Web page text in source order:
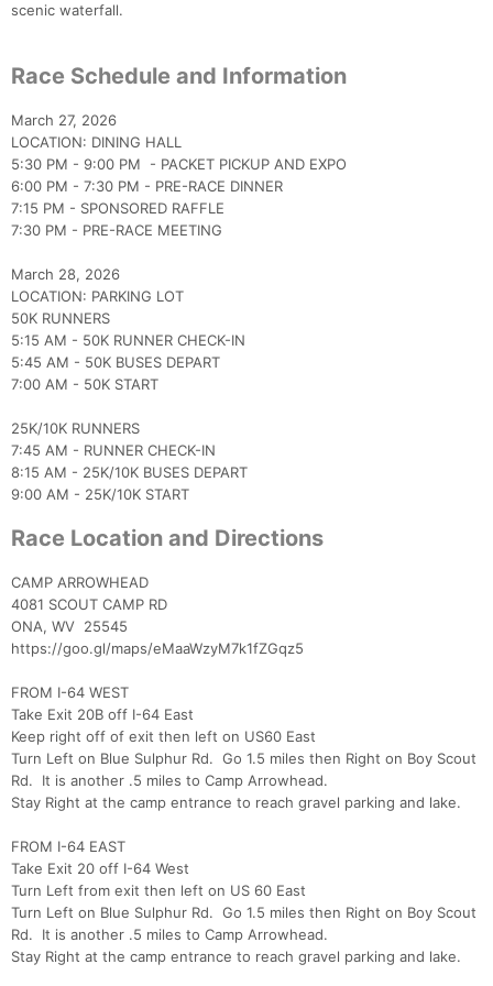
scenic waterfall.
Race Schedule and Information
March 27, 2026
LOCATION: DINING HALL
5:30 PM - 9:00 PM - PACKET PICKUP AND EXPO
6:00 PM - 7:30 PM - PRE-RACE DINNER
7:15 PM - SPONSORED RAFFLE
7:30 PM - PRE-RACE MEETING
March 28, 2026
LOCATION: PARKING LOT
50K RUNNERS
5:15 AM - 50K RUNNER CHECK-IN
5:45 AM - 50K BUSES DEPART
7:00 AM - 50K START
25K/10K RUNNERS
7:45 AM - RUNNER CHECK-IN
8:15 AM - 25K/10K BUSES DEPART
9:00 AM - 25K/10K START
Race Location and Directions
CAMP ARROWHEAD
4081 SCOUT CAMP RD
ONA, WV 25545
https://goo.gl/maps/eMaaWzyM7k1fZGqz5
FROM I-64 WEST
Take Exit 20B off I-64 East
Keep right off of exit then left on US60 East
Turn Left on Blue Sulphur Rd. Go 1.5 miles then Right on Boy Scout
Rd. It is another .5 miles to Camp Arrowhead.
Stay Right at the camp entrance to reach gravel parking and lake.
FROM I-64 EAST
Take Exit 20 off I-64 West
Turn Left from exit then left on US 60 East
Turn Left on Blue Sulphur Rd. Go 1.5 miles then Right on Boy Scout
Rd. It is another .5 miles to Camp Arrowhead.
Stay Right at the camp entrance to reach gravel parking and lake.